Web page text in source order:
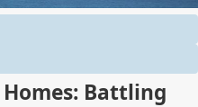
Battling